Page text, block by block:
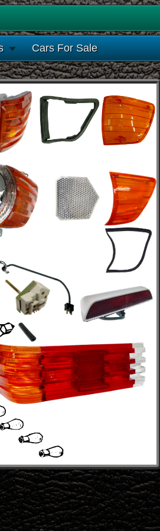
Cars For Sale